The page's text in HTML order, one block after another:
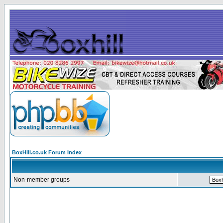
BoxHill.co.uk Forum Index
Non-member groups